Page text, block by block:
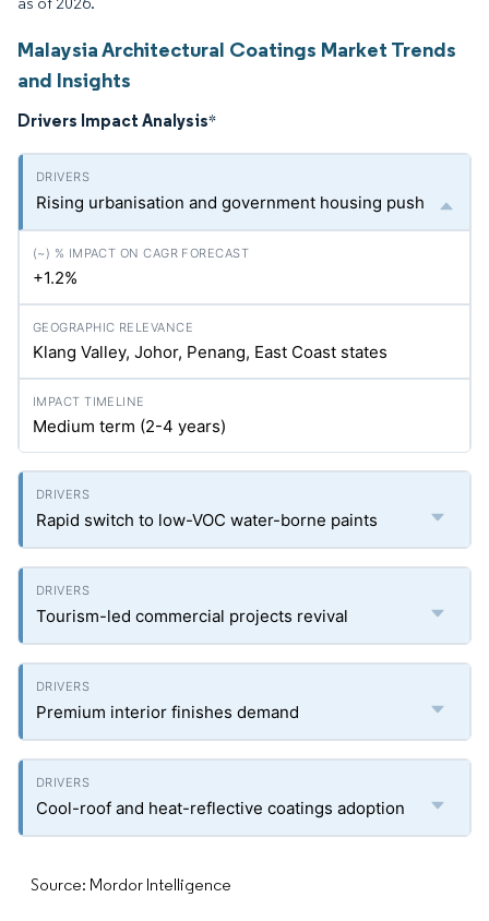
Malaysia Architectural Coatings Market Trends
and Insights
Drivers Impact Analysis*
Rising urbanisation and government housing push
+1.2%
Klang Valley, Johor, Penang, East Coast states
Medium term (2-4 years)
Rapid switch to low-VOC water-borne paints
Tourism-led commercial projects revival
Premium interior finishes demand
Cool-roof and heat-reflective coatings adoption
Source: Mordor Intelligence